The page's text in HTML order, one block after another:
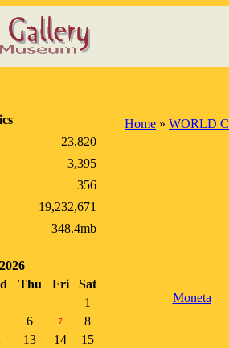
23,820
3,395
356
19,232,671
348.4mb
Thu Fri
Sat
1
6 7
8
13 14
15
Home » WORLD
Moneta